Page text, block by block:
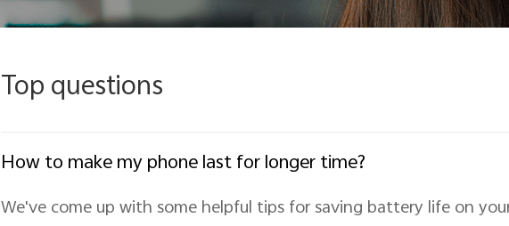
Top questions
How to make my phone last for longer time?
We've come up with some helpful tips for saving battery life on